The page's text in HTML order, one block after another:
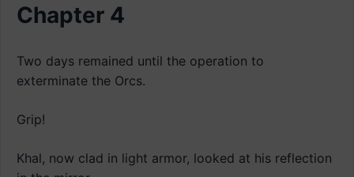
Chapter 4
Two days remained until the operation to
exterminate the Orcs.
Grip!
Khal, now clad in light armor, looked at his reflection